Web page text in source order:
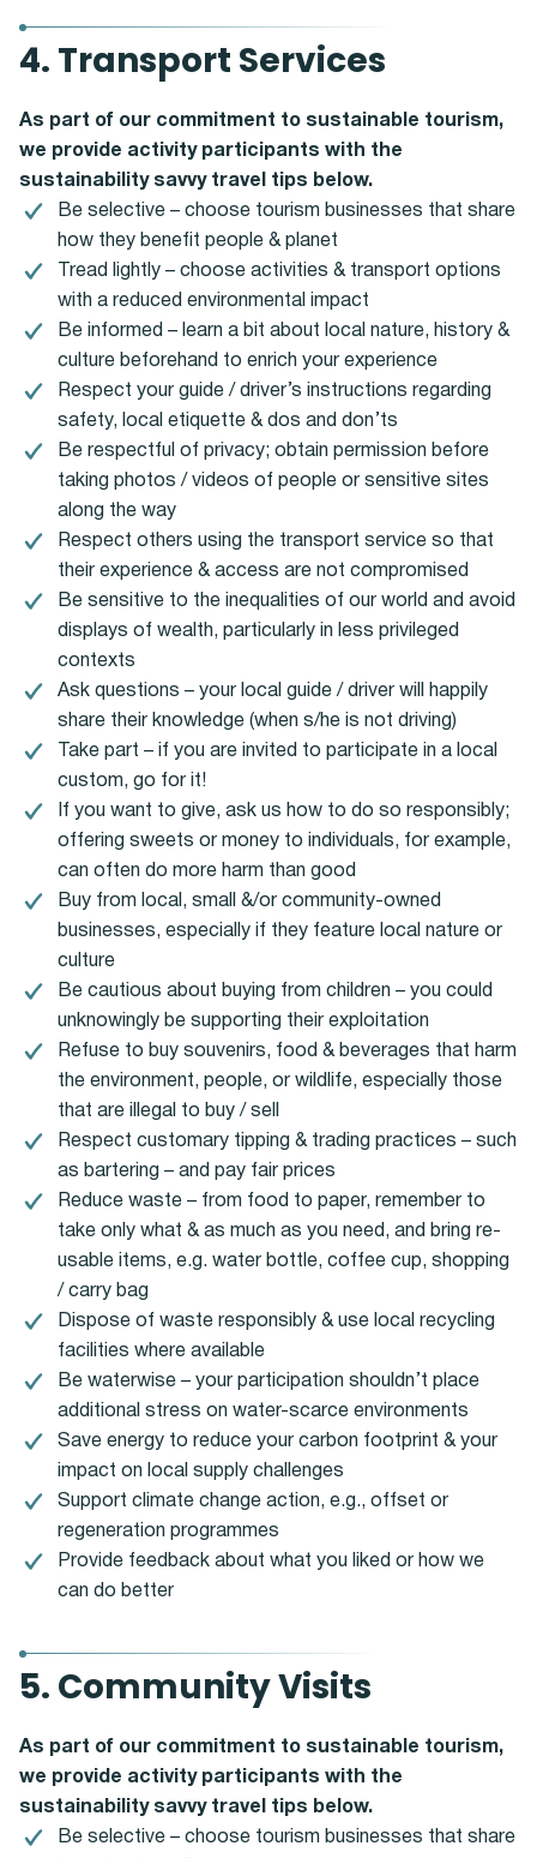
4. Transport Services
As part of our commitment to sustainable tourism,
we provide activity participants with the
sustainability savvy travel tips below.
Be selective – choose tourism businesses that share
how they benefit people & planet
Tread lightly – choose activities & transport options
with a reduced environmental impact
Be informed – learn a bit about local nature, history &
culture beforehand to enrich your experience
Respect your guide / driver’s instructions regarding
safety, local etiquette & dos and don’ts
Be respectful of privacy; obtain permission before
taking photos / videos of people or sensitive sites
along the way
Respect others using the transport service so that
their experience & access are not compromised
Be sensitive to the inequalities of our world and avoid
displays of wealth, particularly in less privileged
contexts
Ask questions – your local guide / driver will happily
share their knowledge (when s/he is not driving)
Take part – if you are invited to participate in a local
custom, go for it!
If you want to give, ask us how to do so responsibly;
offering sweets or money to individuals, for example,
can often do more harm than good
Buy from local, small &/or community-owned
businesses, especially if they feature local nature or
culture
Be cautious about buying from children – you could
unknowingly be supporting their exploitation
Refuse to buy souvenirs, food & beverages that harm
the environment, people, or wildlife, especially those
that are illegal to buy / sell
Respect customary tipping & trading practices – such
as bartering – and pay fair prices
Reduce waste – from food to paper, remember to
take only what & as much as you need, and bring re-
usable items, e.g. water bottle, coffee cup, shopping
/ carry bag
Dispose of waste responsibly & use local recycling
facilities where available
Be waterwise – your participation shouldn’t place
additional stress on water-scarce environments
Save energy to reduce your carbon footprint & your
impact on local supply challenges
Support climate change action, e.g., offset or
regeneration programmes
Provide feedback about what you liked or how we
can do better
5. Community Visits
As part of our commitment to sustainable tourism,
we provide activity participants with the
sustainability savvy travel tips below.
Be selective – choose tourism businesses that share